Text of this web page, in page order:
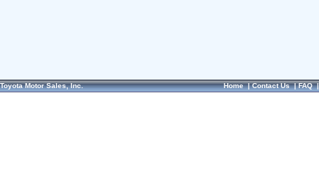
Toyota Motor Sales, Inc. Home|Contact Us|FAQ